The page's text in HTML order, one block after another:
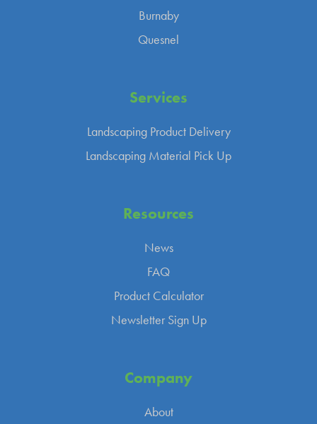
Burnaby
Quesnel
Services
Landscaping Product Delivery
Landscaping Material Pick Up
Resources
News
FAQ
Product Calculator
Newsletter Sign Up
Company
About